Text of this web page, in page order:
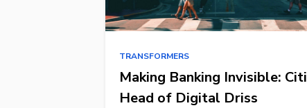
TRANSFORMERS
Making Banking Invisible: Citi
Head of Digital Driss